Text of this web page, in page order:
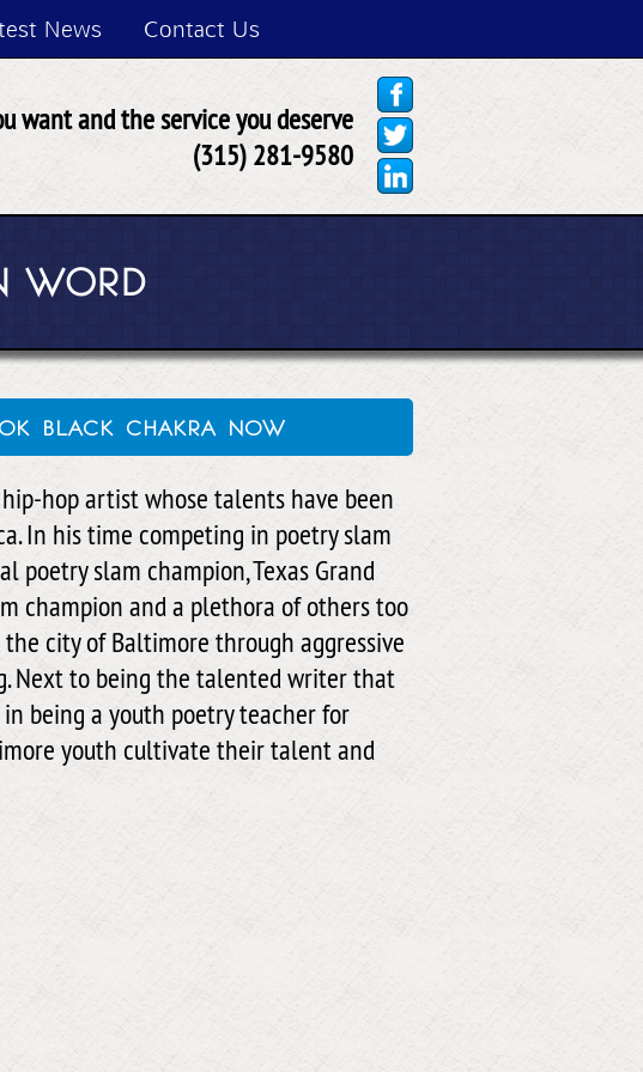
News Contact Us
want and the service you deserve
(315) 281-9580
WORD
black chakra now
hop artist whose talents have been
In his time competing in poetry slam
poetry slam champion, Texas Grand
champion and a plethora of others too
city of Baltimore through aggressive
Next to being the talented writer that
being a youth poetry teacher for
youth cultivate their talent and